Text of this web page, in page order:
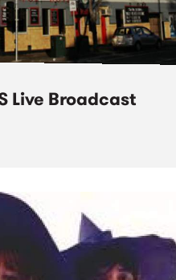
Live Broadcast